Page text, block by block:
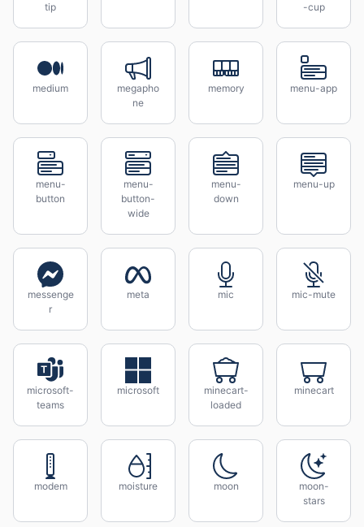
tip
-cup
medium
megapho
ne
memory menu-app
menu-
button
menu-
button-
wide
menu-
down
menu-up
messenge
r
meta mic mic-mute
microsoft-
teams
microsoft
minecart-
loaded
minecart
modem moisture moon
moon-
stars